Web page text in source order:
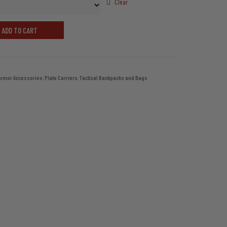
$79.99
ADD TO CART
Accessories, Plate Carriers,Tactical Backpacks and Bags